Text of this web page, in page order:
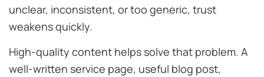
unclear, inconsistent, or too generic, trust
weakens quickly.
High-quality content helps solve that problem. A
well-written service page, useful blog post,